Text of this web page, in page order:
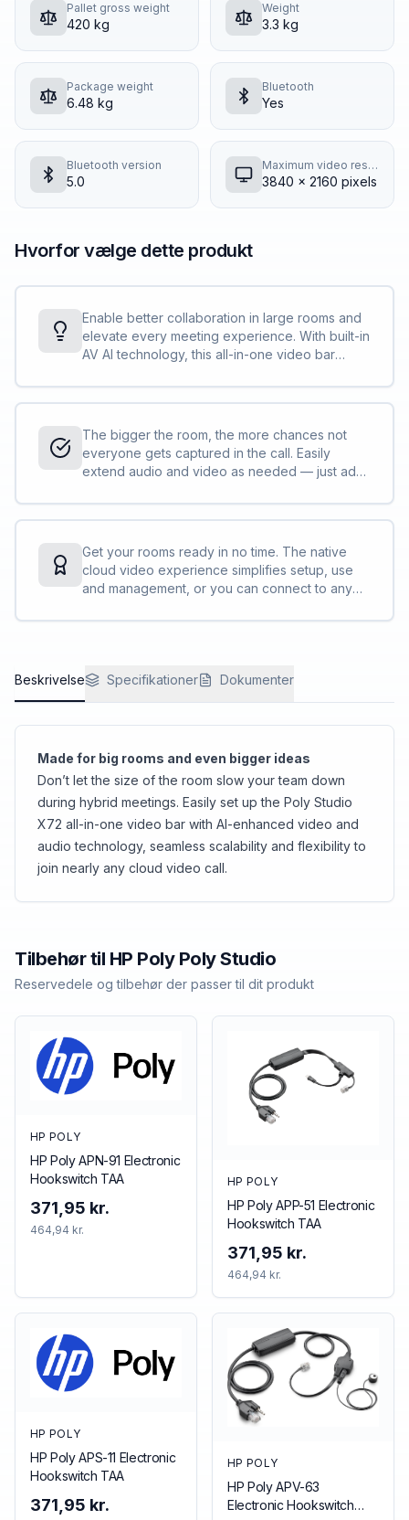
Pallet gross weight
420 kg
Weight
3.3 kg
Package weight
6.48 kg
Bluetooth
Yes
Bluetooth version
5.0
Maximum video resolution
3840 x 2160 pixels
Hvorfor vælge dette produkt
Enable better collaboration in large rooms and
elevate every meeting experience. With built-in
AV AI technology, this all-in-one video bar
feels included no matter where they are.
The bigger the room, the more chances not
everyone gets captured in the call. Easily
extend audio and video as needed — just add
needs of your space and easily join calls with
the app of your choice.
Get your rooms ready in no time. The native
cloud video experience simplifies setup, use
and management, or you can connect to any
and SIP support. No PC needed. No tricky
Beskrivelse Specifikationer Dokumenter
Made for big rooms and even bigger ideas
Don’t let the size of the room slow your team down
during hybrid meetings. Easily set up the Poly Studio
X72 all-in-one video bar with AI-enhanced video and
audio technology, seamless scalability and flexibility to
join nearly any cloud video call.
Tilbehør til HP Poly Poly Studio
Reservedele og tilbehør der passer til dit produkt
HP POLY
HP Poly APN-91 Electronic
Hookswitch TAA
371,95 kr.
464,94 kr.
HP POLY
HP Poly APP-51 Electronic
Hookswitch TAA
371,95 kr.
464,94 kr.
HP POLY
HP Poly APS-11 Electronic
Hookswitch TAA
371,95 kr.
HP POLY
HP Poly APV-63
Electronic Hookswitch